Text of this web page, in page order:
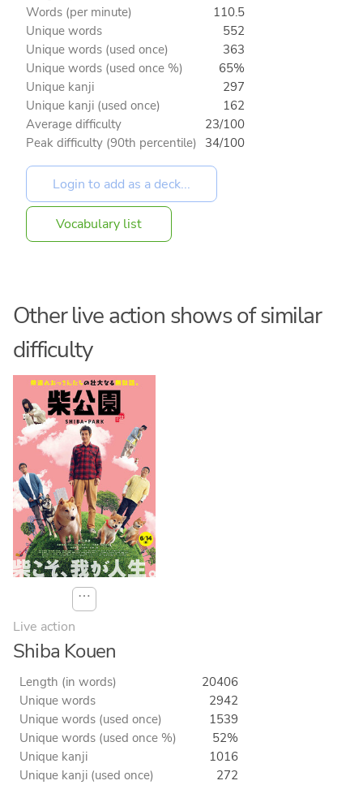
Words (per minute)
110.5
Unique words
552
Unique words (used once)
363
Unique words (used once %)
65%
Unique kanji
297
Unique kanji (used once)
162
Average difficulty
23/100
Peak difficulty (90th percentile) 34/100
Vocabulary list
Other live action shows of similar
difficulty
⋯
Live action
Shiba Kouen
Length (in words)
20406
Unique words
2942
Unique words (used once)
1539
Unique words (used once %)
52%
Unique kanji
1016
Unique kanji (used once)
272